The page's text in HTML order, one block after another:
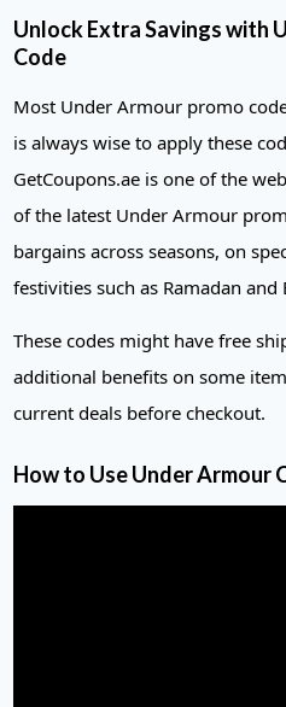
Unlock Extra Savings with
Code
Most Under Armour promo
is always wise to apply these
GetCoupons.ae is one of the
of the latest Under Armour
bargains across seasons, on
festivities such as Ramadan and
These codes might have free
additional benefits on some
current deals before checkout.
How to Use Under Armour